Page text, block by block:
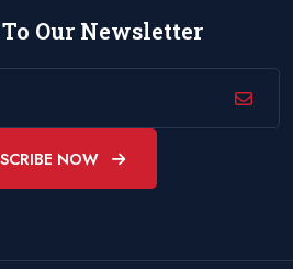
Our Newsletter
NOW